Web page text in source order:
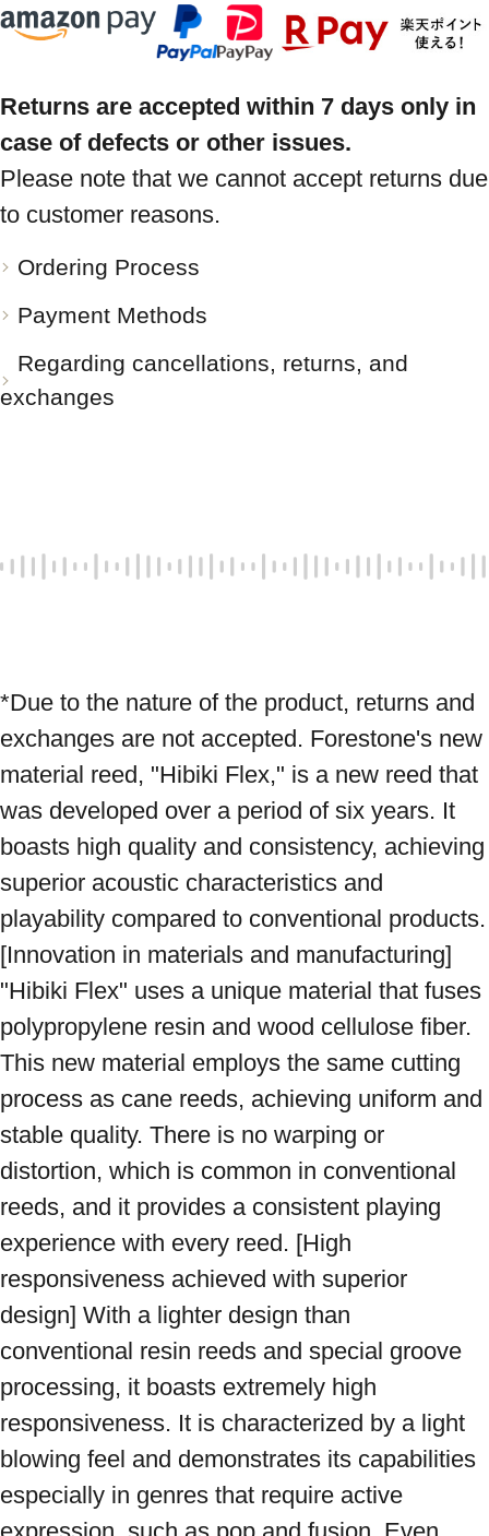
Returns are accepted within 7 days only in
case of defects or other issues.
Please note that we cannot accept returns due
to customer reasons.
Ordering Process
Payment Methods
Regarding cancellations, returns, and
exchanges
*Due to the nature of the product, returns and
exchanges are not accepted. Forestone's new
material reed, "Hibiki Flex," is a new reed that
was developed over a period of six years. It
boasts high quality and consistency, achieving
superior acoustic characteristics and
playability compared to conventional products.
[Innovation in materials and manufacturing]
"Hibiki Flex" uses a unique material that fuses
polypropylene resin and wood cellulose fiber.
This new material employs the same cutting
process as cane reeds, achieving uniform and
stable quality. There is no warping or
distortion, which is common in conventional
reeds, and it provides a consistent playing
experience with every reed. [High
responsiveness achieved with superior
design] With a lighter design than
conventional resin reeds and special groove
processing, it boasts extremely high
responsiveness. It is characterized by a light
blowing feel and demonstrates its capabilities
especially in genres that require active